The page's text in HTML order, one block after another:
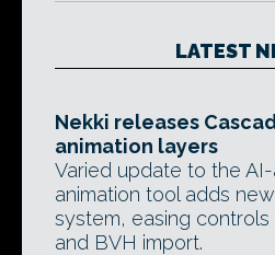
LATEST
Nekki releases
animation layers
Varied update to the
animation tool adds
system, easing
and BVH import.